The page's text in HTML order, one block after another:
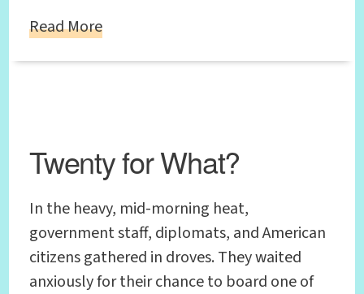
Read More
Twenty for What?
In the heavy, mid-morning heat,
government staff, diplomats, and American
citizens gathered in droves. They waited
anxiously for their chance to board one of